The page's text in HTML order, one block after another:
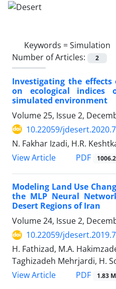
Keywords =Simulation
Number of Articles:
2
Investigating the
on ecological
simulated environment
Volume 25, Issue 2,
10.22059/
N. Fakhar Izadi, H.R.
View Article
PDF
Modeling Land Use
the MLP Neural
Desert Regions of Iran
Volume 24, Issue 2,
10.22059/
H. Fathizad, M.A.
Taghizadeh Mehrjardi, H.
View Article
PDF 1.83 M